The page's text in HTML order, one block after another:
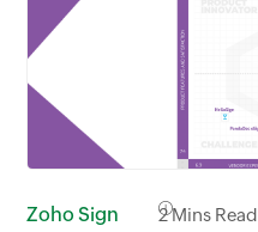
Zoho Sign 2Mins Read